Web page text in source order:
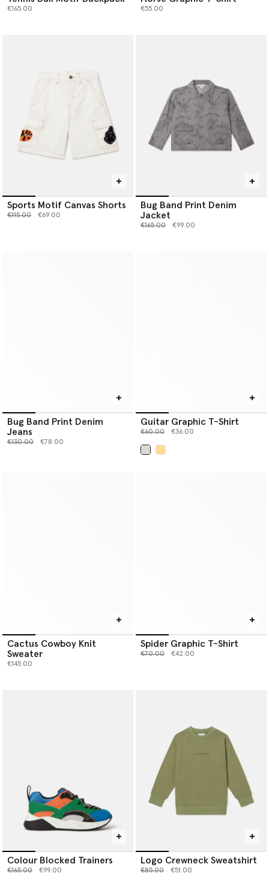
€165.00 €55.00
Sports Motif Canvas Shorts
Price reduced from
€115.00to €69.00
Bug Band Print Denim
Jacket
Price reduced from
€165.00to €99.00
Bug Band Print Denim
Jeans
Price reduced from
€130.00to €78.00
Guitar Graphic T-Shirt
Price reduced from
€60.00to €36.00
Cactus Cowboy Knit
Sweater
€145.00
Spider Graphic T-Shirt
Price reduced from
€70.00to €42.00
Colour Blocked Trainers
Price reduced from
€165.00to €99.00
Logo Crewneck Sweatshirt
Price reduced from
€85.00to €51.00